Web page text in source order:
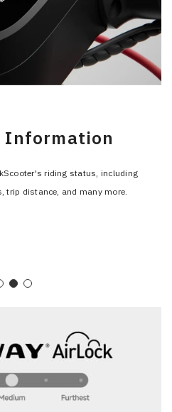
>
on the F3's display makes route
and easy.
Information
riding status, including
trip distance, and many more.
Notification
calls, so you never miss an
your focus on the road.